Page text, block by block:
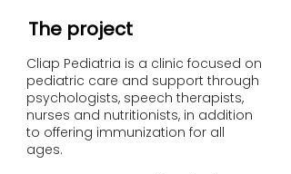
The project
Cliap Pediatria is a clinic focused on
pediatric care and support through
psychologists, speech therapists,
nurses and nutritionists, in addition
to offering immunization for all
ages.